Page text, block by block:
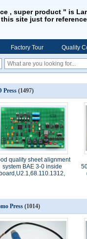
, super product " is
site just for
Factory Tour Quality
Press (1497)
quality sheet alignment
system BAE 3-0 inside
board,U2.1,68.110.1312,
Press (1014)